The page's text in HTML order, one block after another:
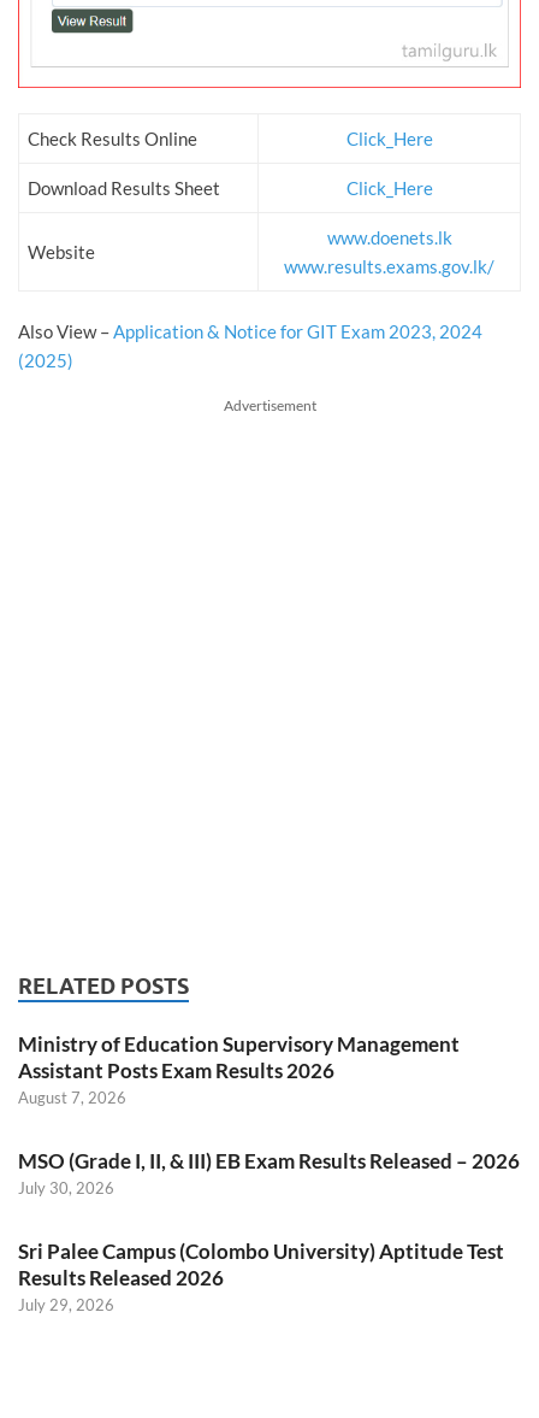
Check Results Online Click_Here
Download Results Sheet Click_Here
Website
www.doenets.lk
www.results.exams.gov.lk/
Also View –Application & Notice for GIT Exam 2023, 2024
(2025)
Advertisement
RELATED POSTS
Ministry of Education Supervisory Management
Assistant Posts Exam Results 2026
August 7, 2026
MSO (Grade I, II, & III) EB Exam Results Released – 2026
July 30, 2026
Sri Palee Campus (Colombo University) Aptitude Test
Results Released 2026
July 29, 2026